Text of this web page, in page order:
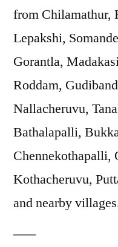
from Chilamathur,
Lepakshi,
Gorantla,
Roddam,
Nallacheruvu,
Bathalapalli,
Chennekothapalli,
Kothacheruvu,
and nearby